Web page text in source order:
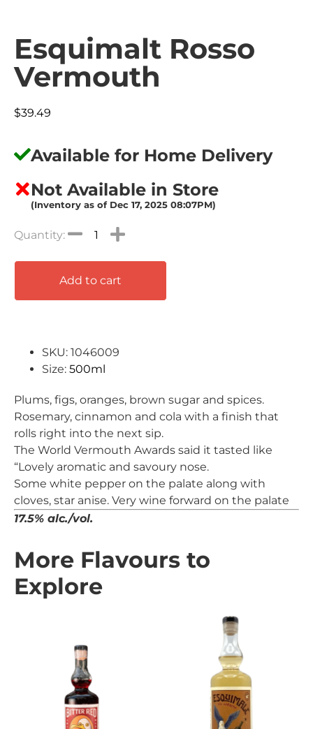
Esquimalt Rosso
Vermouth
$39.49
Available for Home Delivery
Not Available in Store
(Inventory as of Dec 17, 2025 08:07PM)
Add to cart
SKU: 1046009
Size: 500ml
Plums, figs, oranges, brown sugar and spices.
Rosemary, cinnamon and cola with a finish that
rolls right into the next sip.
The World Vermouth Awards said it tasted like
“Lovely aromatic and savoury nose.
Some white pepper on the palate along with
cloves, star anise. Very wine forward on the palate
17.5% alc./vol.
More Flavours to
Explore